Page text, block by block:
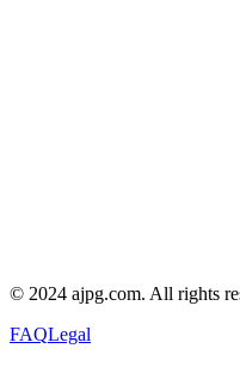
© 2024 ajpg.com. All rights
FAQLegal